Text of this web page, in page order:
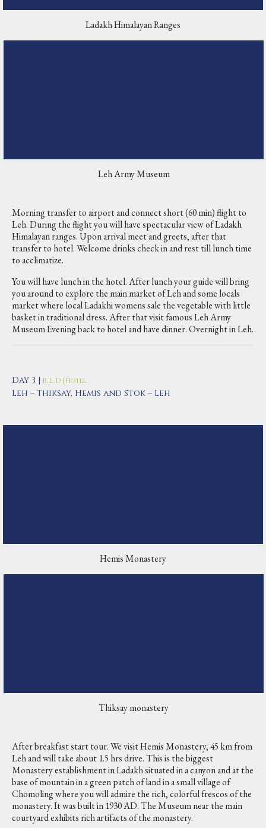
Ladakh Himalayan Ranges
Leh Army Museum
Morning transfer to airport and connect short (60 min) flight to
Leh. During the flight you will have spectacular view of Ladakh
Himalayan ranges. Upon arrival meet and greets, after that
transfer to hotel. Welcome drinks check in and rest till lunch time
to acclimatize.
You will have lunch in the hotel. After lunch your guide will bring
you around to explore the main market of Leh and some locals
market where local Ladakhi womens sale the vegetable with little
basket in traditional dress. After that visit famous Leh Army
Museum Evening back to hotel and have dinner. Overnight in Leh.
Day 3 | B, L, D | Hotel
Leh – Thiksay, Hemis and Stok – Leh
Hemis Monastery
Thiksay monastery
After breakfast start tour. We visit Hemis Monastery, 45 km from
Leh and will take about 1.5 hrs drive. This is the biggest
Monastery establishment in Ladakh situated in a canyon and at the
base of mountain in a green patch of land in a small village of
Chomoling where you will admire the rich, colorful frescos of the
monastery. It was built in 1930 AD. The Museum near the main
courtyard exhibits rich artifacts of the monastery.